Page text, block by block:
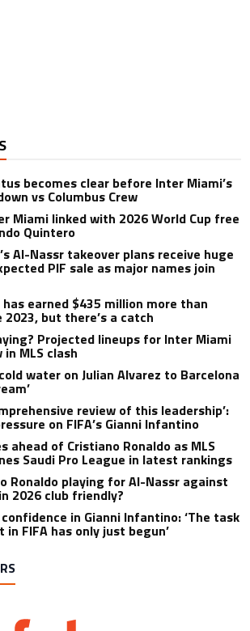
becomes clear before Inter Miami’s
vs Columbus Crew
Miami linked with 2026 World Cup free
Quintero
Al-Nassr takeover plans receive huge
PIF sale as major names join
earned $435 million more than
2023, but there’s a catch
Projected lineups for Inter Miami
in MLS clash
water on Julian Alvarez to Barcelona
review of this leadership’:
on FIFA’s Gianni Infantino
ahead of Cristiano Ronaldo as MLS
Saudi Pro League in latest rankings
Ronaldo playing for Al-Nassr against
2026 club friendly?
in Gianni Infantino: ‘The task
FIFA has only just begun’